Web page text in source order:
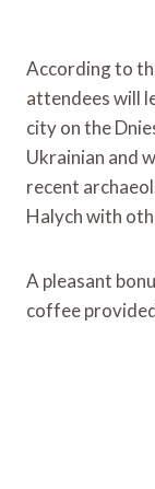
According to
attendees will
city on the
Ukrainian and
recent
Halych with
A pleasant
coffee